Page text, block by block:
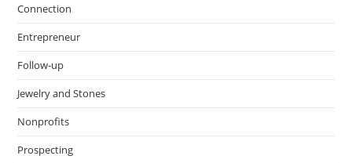
Connection
Entrepreneur
Follow-up
Jewelry and Stones
Nonprofits
Prospecting